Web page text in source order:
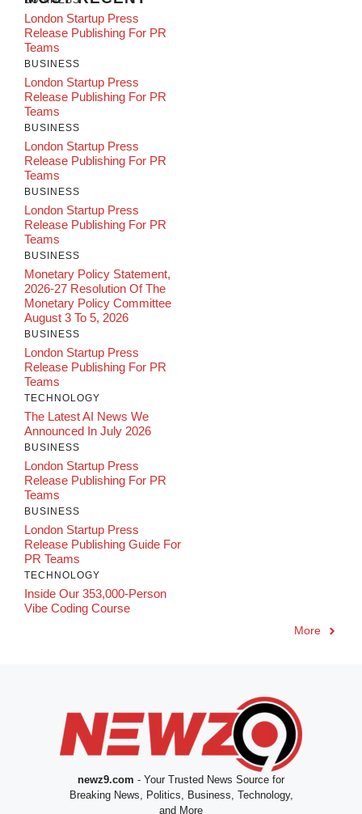
London Startup Press
Release Publishing For PR
Teams
BUSINESS
London Startup Press
Release Publishing For PR
Teams
BUSINESS
London Startup Press
Release Publishing For PR
Teams
BUSINESS
London Startup Press
Release Publishing For PR
Teams
BUSINESS
Monetary Policy Statement,
2026-27 Resolution Of The
Monetary Policy Committee
August 3 To 5, 2026
BUSINESS
London Startup Press
Release Publishing For PR
Teams
TECHNOLOGY
The Latest AI News We
Announced In July 2026
BUSINESS
London Startup Press
Release Publishing For PR
Teams
BUSINESS
London Startup Press
Release Publishing Guide For
PR Teams
TECHNOLOGY
Inside Our 353,000-Person
Vibe Coding Course
More
newz9.com - Your Trusted News Source for
Breaking News, Politics, Business, Technology,
and More